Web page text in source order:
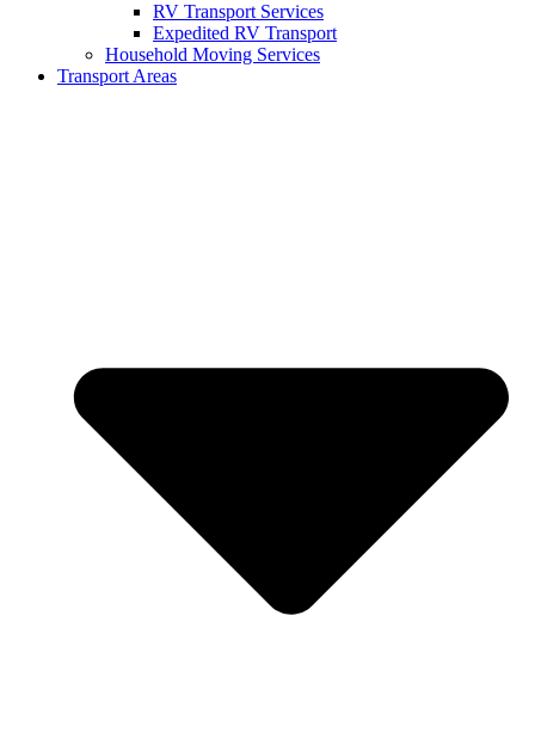
RV Transport Services
Expedited RV Transport
Household Moving Services
Transport Areas